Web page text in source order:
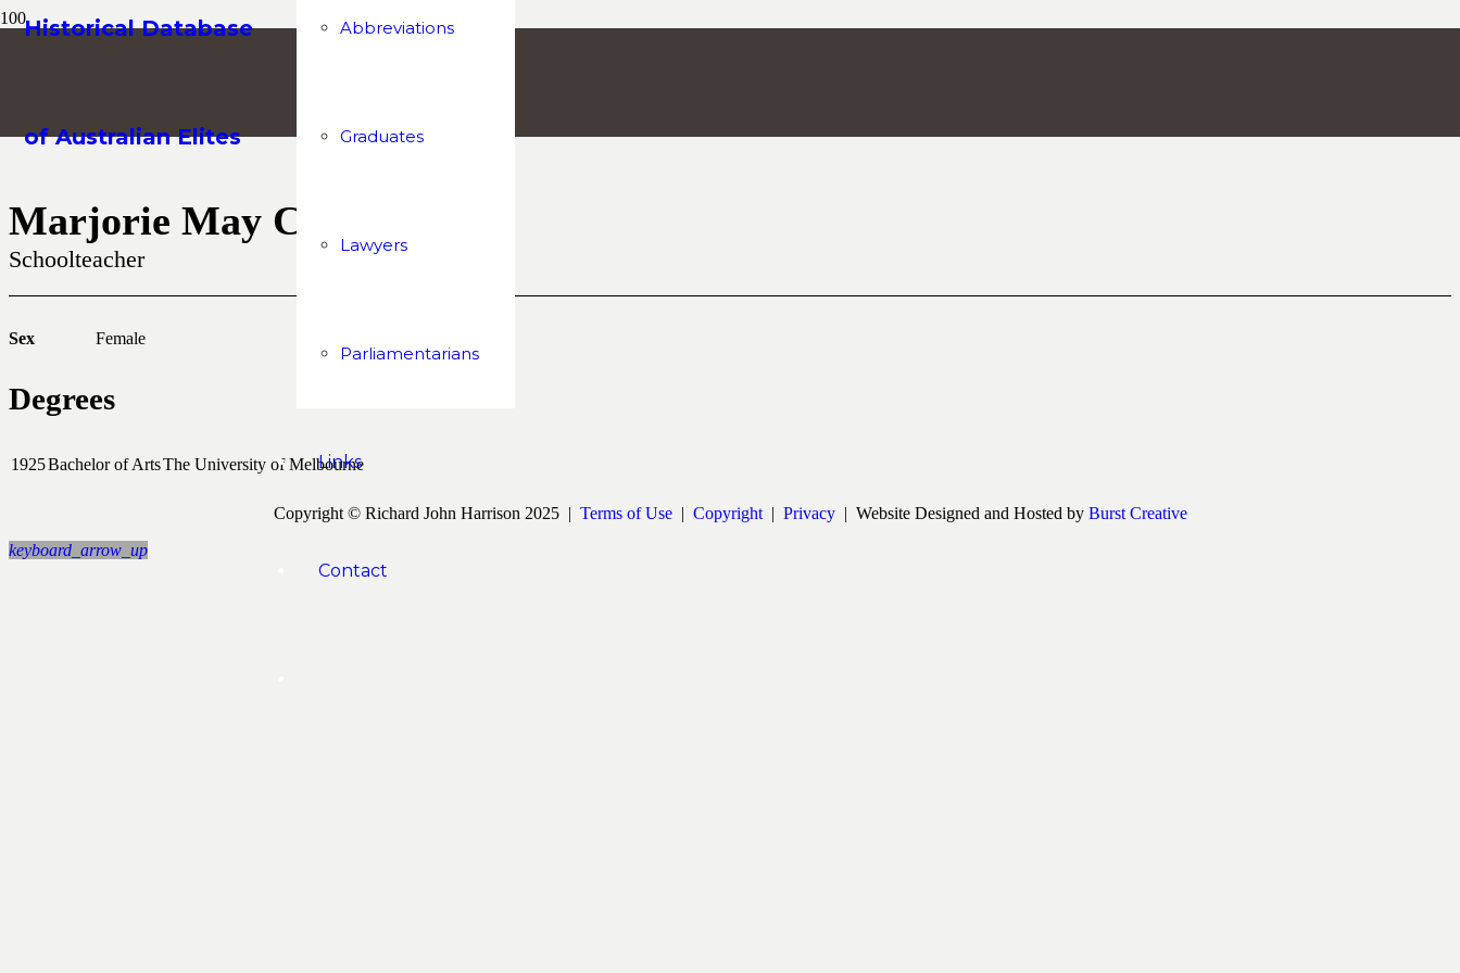
Historical Database
of Australian Elites
Abbreviations
Graduates
Lawyers
Parliamentarians
Links
Contact
Marjorie May Camm
Schoolteacher
Sex Female
Degrees
1925Bachelor of ArtsThe University of Melbourne
Copyright © Richard John Harrison 2025 | Terms of Use| Copyright| Privacy| Website Designed and Hosted by Burst Creative
keyboard_arrow_up